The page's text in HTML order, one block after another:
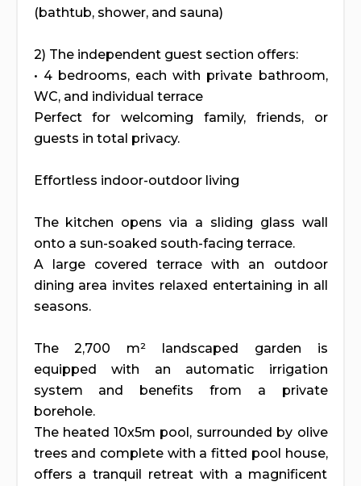
(bathtub, shower, and sauna)
2) The independent guest section offers:
• 4 bedrooms, each with private bathroom,
WC, and individual terrace
Perfect for welcoming family, friends, or
guests in total privacy.
Effortless indoor-outdoor living
The kitchen opens via a sliding glass wall
onto a sun-soaked south-facing terrace.
A large covered terrace with an outdoor
dining area invites relaxed entertaining in all
seasons.
The 2,700 m² landscaped garden is
equipped with an automatic irrigation
system and benefits from a private
borehole.
The heated 10x5m pool, surrounded by olive
trees and complete with a fitted pool house,
offers a tranquil retreat with a magnificent